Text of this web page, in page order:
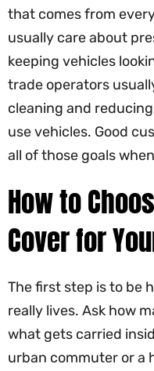
that comes from
usually care about
keeping vehicles
trade operators
cleaning and
use vehicles. Good
all of those goals
How to
Cover for
The first step is to be
really lives. Ask how
what gets carried
urban commuter or a